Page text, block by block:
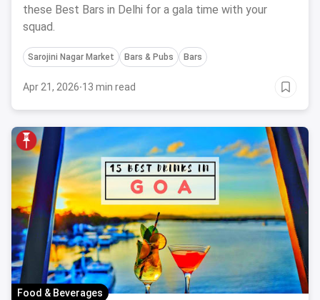
these Best Bars in Delhi for a gala time with your
squad.
Sarojini Nagar Market Bars & Pubs Bars
Apr 21, 2026·13 min read
Food & Beverages